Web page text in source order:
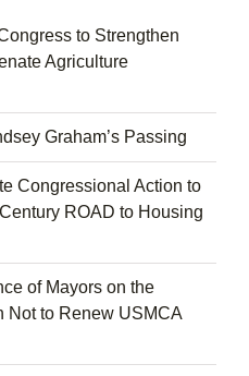
to Strengthen
Agriculture
Graham’s Passing
Congressional Action to
ROAD to Housing
of Mayors on the
Not to Renew USMCA